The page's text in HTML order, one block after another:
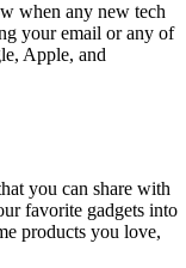
when any new tech
your email or any of
Apple, and
you can share with
favorite gadgets into
products you love,